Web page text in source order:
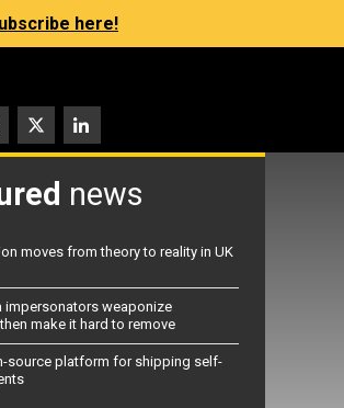
here!
news
moves from theory to reality in UK
impersonators weaponize
make it hard to remove
source platform for shipping self-